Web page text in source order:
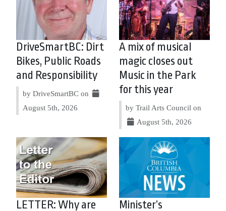
DriveSmartBC: Dirt
Bikes, Public Roads
and Responsibility
by DriveSmartBC on
August 5th, 2026
A mix of musical
magic closes out
Music in the Park
for this year
by Trail Arts Council on
August 5th, 2026
LETTER: Why are Minister’s